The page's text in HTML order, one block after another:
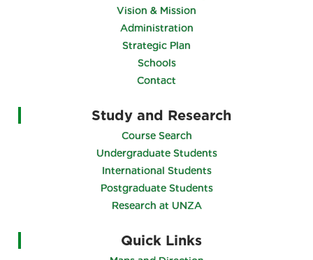
Vision & Mission
Administration
Strategic Plan
Schools
Contact
Study and Research
Course Search
Undergraduate Students
International Students
Postgraduate Students
Research at UNZA
Quick Links